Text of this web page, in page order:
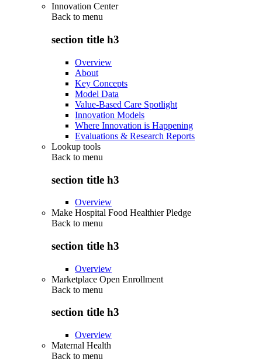
Innovation Center
Back to menu
section title h3
Overview
About
Key Concepts
Model Data
Value-Based Care Spotlight
Innovation Models
Where Innovation is Happening
Evaluations & Research Reports
Lookup tools
Back to menu
section title h3
Overview
Make Hospital Food Healthier Pledge
Back to menu
section title h3
Overview
Marketplace Open Enrollment
Back to menu
section title h3
Overview
Maternal Health
Back to menu